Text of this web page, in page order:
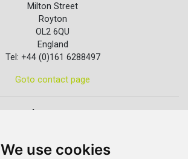
We use cookies
Milton Street
Royton
OL2 6QU
England
Tel: +44 (0)161 6288497
Goto contact page
Quick contact...